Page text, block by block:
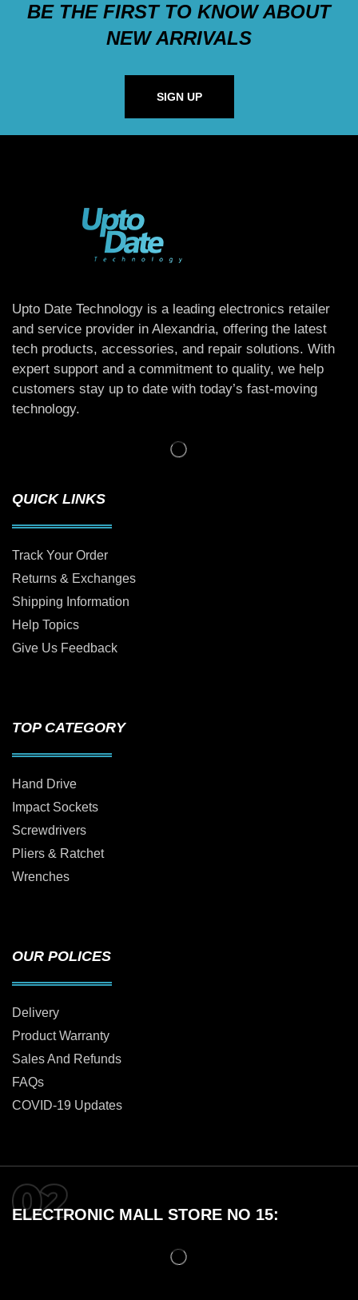
BE THE FIRST TO KNOW ABOUT
NEW ARRIVALS
SIGN UP
Upto Date Technology is a leading electronics retailer
and service provider in Alexandria, offering the latest
tech products, accessories, and repair solutions. With
expert support and a commitment to quality, we help
customers stay up to date with today’s fast-moving
technology.
QUICK LINKS
Track Your Order
Returns & Exchanges
Shipping Information
Help Topics
Give Us Feedback
TOP CATEGORY
Hand Drive
Impact Sockets
Screwdrivers
Pliers & Ratchet
Wrenches
OUR POLICES
Delivery
Product Warranty
Sales And Refunds
FAQs
COVID-19 Updates
ELECTRONIC MALL STORE NO 15: